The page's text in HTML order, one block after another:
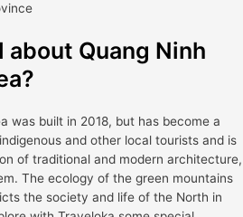
Quang Ninh
was built in 2018, but has become a
and other local tourists and is
of traditional and modern architecture,
The ecology of the green mountains
the society and life of the North in